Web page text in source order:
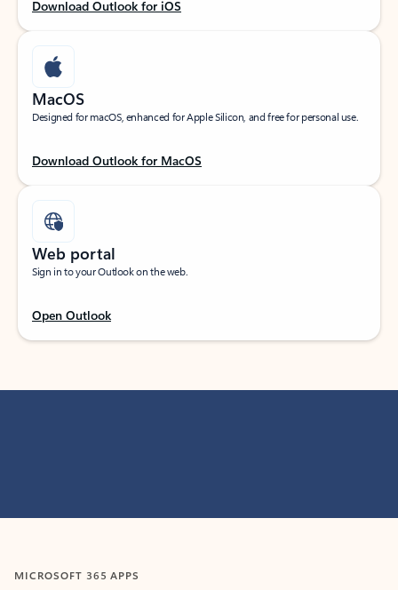
Download Outlook for iOS
MacOS
Designed for macOS, enhanced for Apple Silicon, and free for personal use.
Download Outlook for MacOS
Web portal
Sign in to your Outlook on the web.
Open Outlook
MICROSOFT 365 APPS